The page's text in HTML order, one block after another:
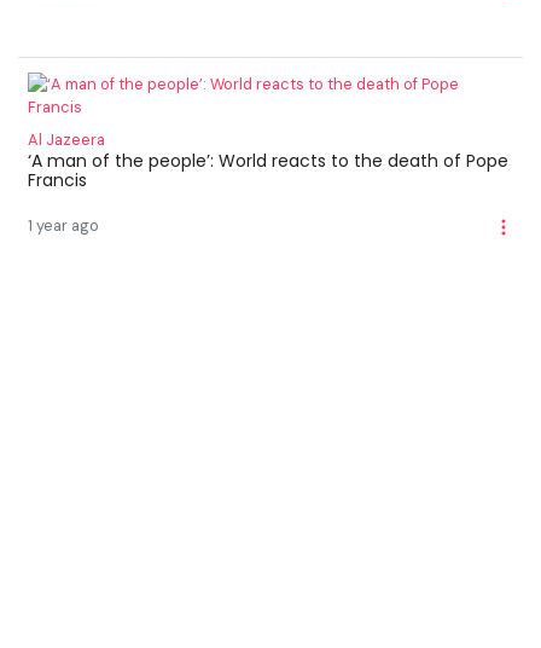
Al Jazeera
‘A man of the people’: World reacts to the death of Pope
Francis
1 year ago